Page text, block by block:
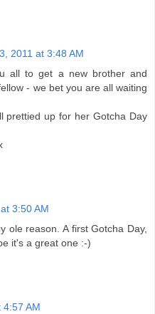
2011 at 3:48 AM
all to get a new brother and
- we bet you are all waiting
prettied up for her Gotcha Day
3:50 AM
ole reason. A first Gotcha Day,
it's a great one :-)
4:57 AM